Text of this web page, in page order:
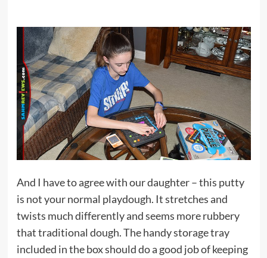
And I have to agree with our daughter – this putty
is not your normal playdough. It stretches and
twists much differently and seems more rubbery
that traditional dough. The handy storage tray
included in the box should do a good job of keeping